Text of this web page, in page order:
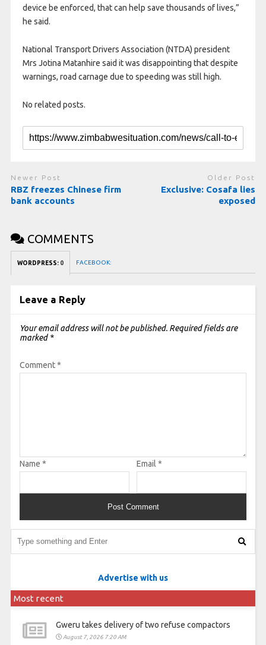
device be enforced, that can help save thousands of lives,”
he said.
National Transport Drivers Association (NTDA) president
Mrs Jotina Matanhire said it was disappointing that despite
warnings, road carnage due to speeding was still high.
No related posts.
Newer Post
RBZ freezes Chinese firm
bank accounts
Older Post
Exclusive: Cosafa lies
exposed
COMMENTS
WORDPRESS: 0 FACEBOOK:
Leave a Reply
Your email address will not be published. Required fields are
marked *
Comment*
Name * Email *
Advertise with us
Most recent
Gweru takes delivery of two refuse compactors
August 7, 2026 7:20 AM